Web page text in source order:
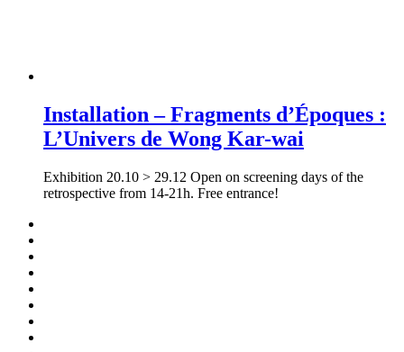
Installation – Fragments d’Époques :
L’Univers de Wong Kar-wai
Exhibition 20.10 > 29.12 Open on screening days of the
retrospective from 14-21h. Free entrance!